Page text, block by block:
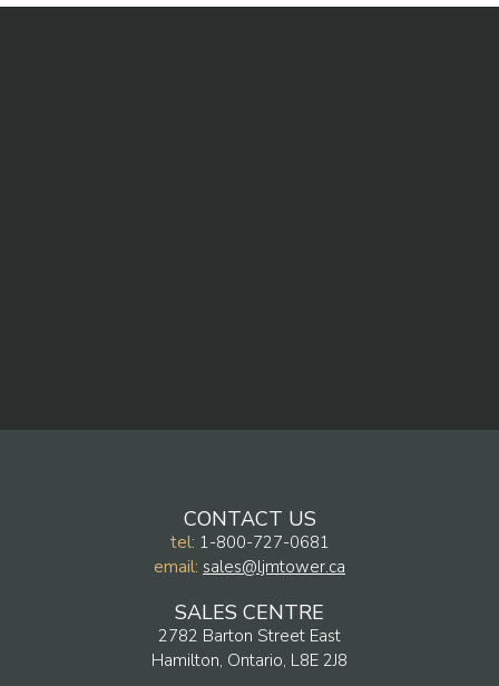
CONTACT US
tel: 1-800-727-0681
email: sales@ljmtower.ca
SALES CENTRE
2782 Barton Street East
Hamilton, Ontario, L8E 2J8